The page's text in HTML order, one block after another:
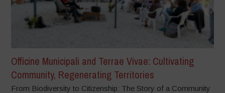
Officine Municipali and Terrae Vivae: Cultivating
Community, Regenerating Territories
From Biodiversity to Citizenship: The Story of a Community